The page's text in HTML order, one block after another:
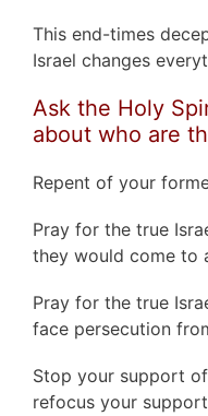
This end-times
Israel changes
Ask the Holy
about who are
Repent of your
Pray for the true
they would come to
Pray for the true
face persecution
Stop your support
refocus your